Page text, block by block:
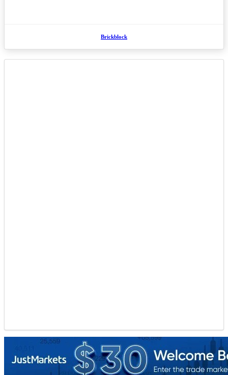
Brickblock